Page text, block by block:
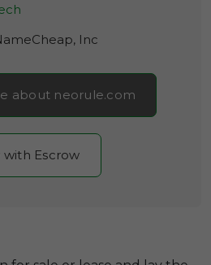
Inc
about neorule.com
with Escrow